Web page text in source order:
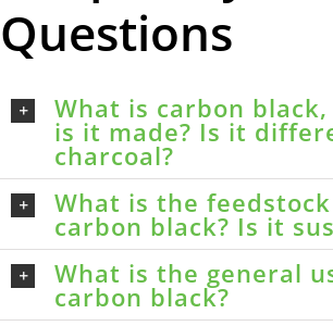
Questions
What is carbon
is it made? Is it
charcoal?
What is the
carbon black? Is it
What is the general
carbon black?